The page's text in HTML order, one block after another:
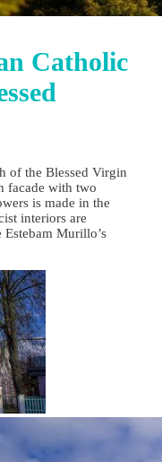
Catholic
of the Blessed Virgin
facade with two
is made in the
interiors are
Murillo’s